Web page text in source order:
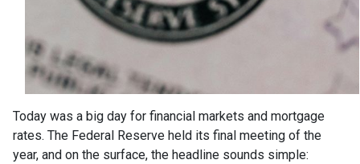
Today was a big day for financial markets and mortgage
rates. The Federal Reserve held its final meeting of the
year, and on the surface, the headline sounds simple: